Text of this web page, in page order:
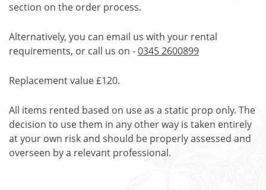
section on the order process.
Alternatively, you can email us with your rental
requirements, or call us on -0345 2600899
Replacement value £120.
All items rented based on use as a static prop only. The
decision to use them in any other way is taken entirely
at your own risk and should be properly assessed and
overseen by a relevant professional.